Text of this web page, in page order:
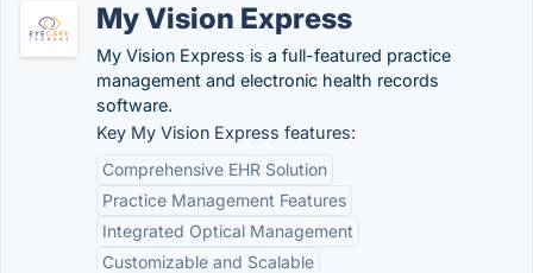
My Vision Express
My Vision Express is a full-featured practice
management and electronic health records
software.
Key My Vision Express features:
Comprehensive EHR Solution
Practice Management Features
Integrated Optical Management
Customizable and Scalable